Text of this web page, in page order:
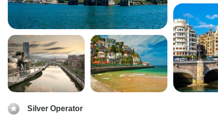
Silver Operator